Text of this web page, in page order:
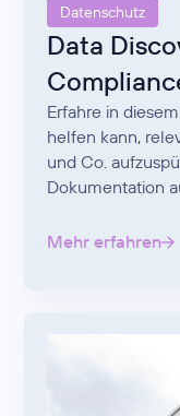
Datenschutz
Data
Erfahre in
helfen kann,
und Co.
Dokumentation
Mehr erfahren